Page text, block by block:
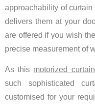
approachability of curtain
delivers them at your
are offered if you wish
precise measurement of
As this motorized
such sophisticated
customised for your